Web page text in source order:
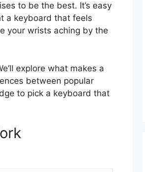
to be the best. It’s easy
a keyboard that feels
your wrists aching by the
explore what makes a
between popular
to pick a keyboard that